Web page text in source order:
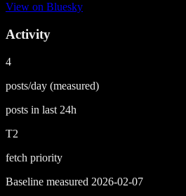
View on Bluesky
Activity
4
posts/day (measured)
posts in last 24h
T2
fetch priority
Baseline measured 2026-02-07